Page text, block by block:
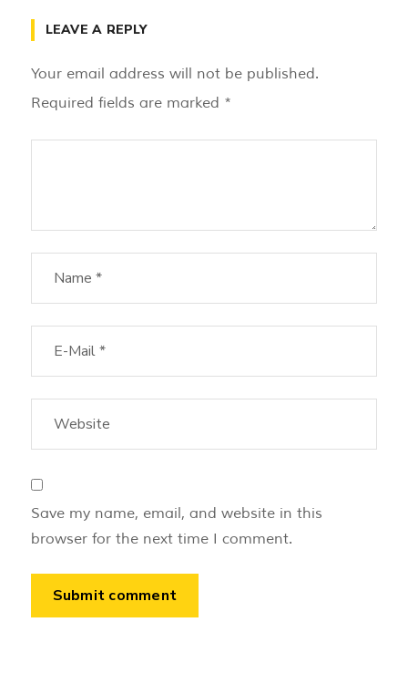
LEAVE A REPLY
Your email address will not be published.
Required fields are marked *
Save my name, email, and website in this
browser for the next time I comment.